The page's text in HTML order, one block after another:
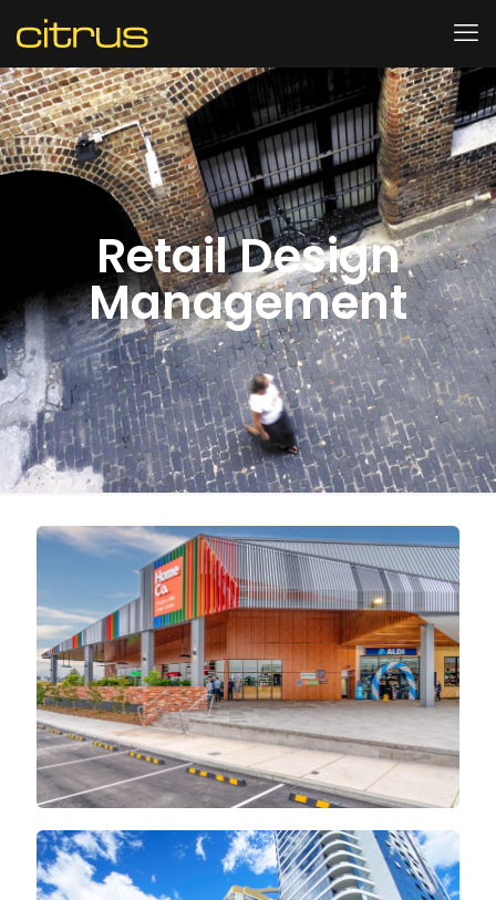
Retail Design
Management
Home Co
Rhodes Central